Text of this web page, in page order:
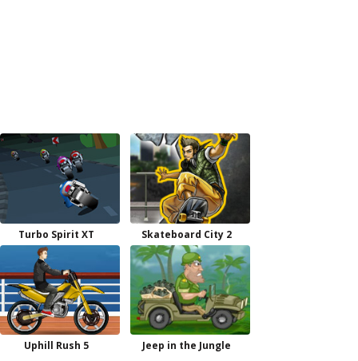
Turbo Spirit XT Skateboard City 2
Uphill Rush 5 Jeep in the Jungle